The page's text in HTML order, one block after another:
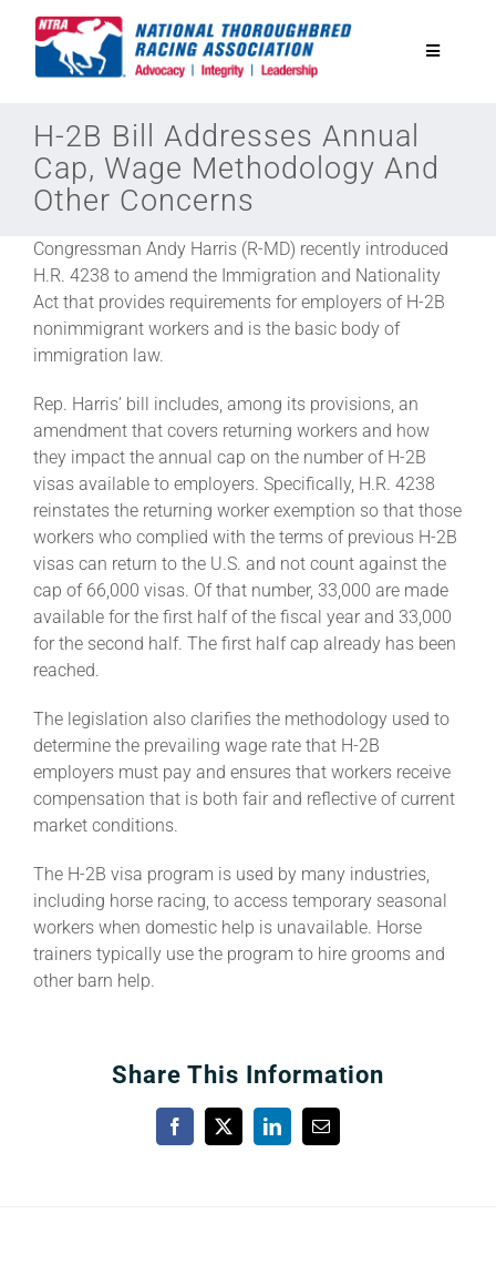
Toggle
National Horseplayers Championship
Equine Discounts
Safety
Legislative
Eclipse Awards
News & Media
About
H-2B Bill Addresses Annual
Cap, Wage Methodology And
Other Concerns
Congressman Andy Harris (R-MD) recently introduced
H.R. 4238 to amend the Immigration and Nationality
Act that provides requirements for employers of H-2B
nonimmigrant workers and is the basic body of
immigration law.
Rep. Harris’ bill includes, among its provisions, an
amendment that covers returning workers and how
they impact the annual cap on the number of H-2B
visas available to employers. Specifically, H.R. 4238
reinstates the returning worker exemption so that those
workers who complied with the terms of previous H-2B
visas can return to the U.S. and not count against the
cap of 66,000 visas. Of that number, 33,000 are made
available for the first half of the fiscal year and 33,000
for the second half. The first half cap already has been
reached.
The legislation also clarifies the methodology used to
determine the prevailing wage rate that H-2B
employers must pay and ensures that workers receive
compensation that is both fair and reflective of current
market conditions.
The H-2B visa program is used by many industries,
including horse racing, to access temporary seasonal
workers when domestic help is unavailable. Horse
trainers typically use the program to hire grooms and
other barn help.
Share This Information
Facebook
X LinkedInEmail